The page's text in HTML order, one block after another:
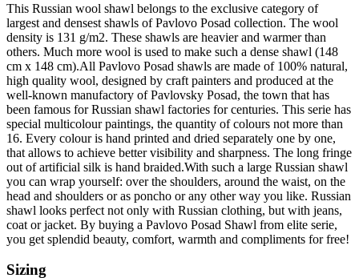
This Russian wool shawl belongs to the exclusive category of
largest and densest shawls of Pavlovo Posad collection. The wool
density is 131 g/m2. These shawls are heavier and warmer than
others. Much more wool is used to make such a dense shawl (148
cm x 148 cm).All Pavlovo Posad shawls are made of 100% natural,
high quality wool, designed by craft painters and produced at the
well-known manufactory of Pavlovsky Posad, the town that has
been famous for Russian shawl factories for centuries. This serie has
special multicolour paintings, the quantity of colours not more than
16. Every colour is hand printed and dried separately one by one,
that allows to achieve better visibility and sharpness. The long fringe
out of artificial silk is hand braided.With such a large Russian shawl
you can wrap yourself: over the shoulders, around the waist, on the
head and shoulders or as poncho or any other way you like. Russian
shawl looks perfect not only with Russian clothing, but with jeans,
coat or jacket. By buying a Pavlovo Posad Shawl from elite serie,
you get splendid beauty, comfort, warmth and compliments for free!
Sizing